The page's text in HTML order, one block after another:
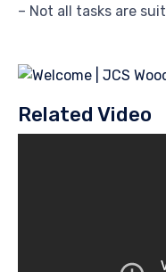
– Not all tasks are
Related Video